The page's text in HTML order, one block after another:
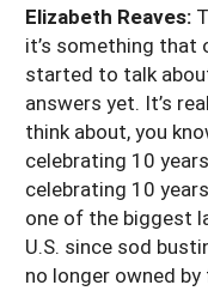
Elizabeth Reaves:
it’s something that
started to talk
answers yet. It’s
think about, you
celebrating 10
celebrating 10
one of the biggest
U.S. since sod
no longer owned by